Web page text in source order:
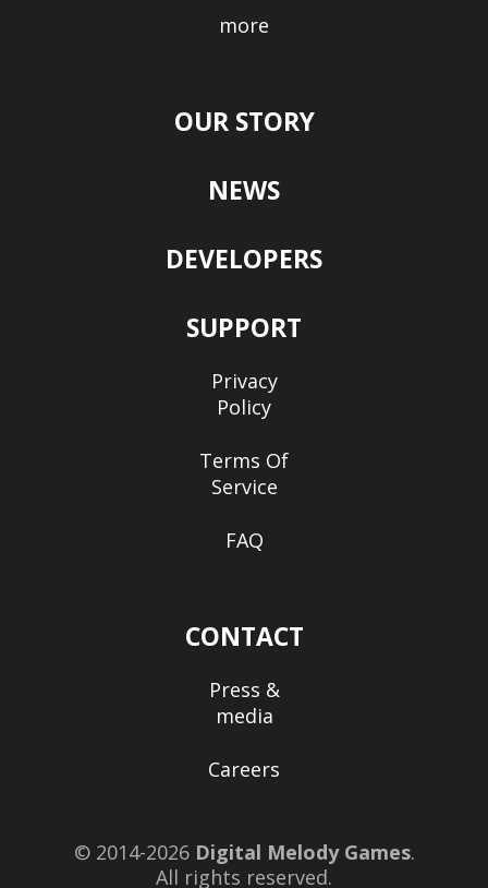
more
OUR STORY
NEWS
DEVELOPERS
SUPPORT
Privacy
Policy
Terms Of
Service
FAQ
CONTACT
Press &
media
Careers
© 2014-2026 Digital Melody Games.
All rights reserved.